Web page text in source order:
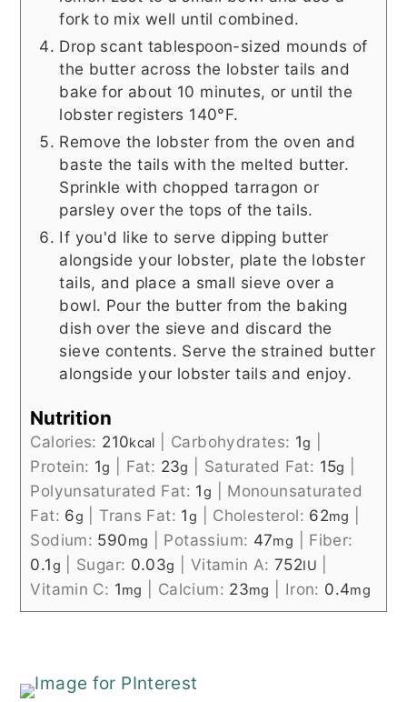
fork to mix well until combined.
Drop scant tablespoon-sized mounds of
the butter across the lobster tails and
bake for about 10 minutes, or until the
lobster registers 140°F.
Remove the lobster from the oven and
baste the tails with the melted butter.
Sprinkle with chopped tarragon or
parsley over the tops of the tails.
If you'd like to serve dipping butter
alongside your lobster, plate the lobster
tails, and place a small sieve over a
bowl. Pour the butter from the baking
dish over the sieve and discard the
sieve contents. Serve the strained butter
alongside your lobster tails and enjoy.
Nutrition
Calories: 210kcal Carbohydrates: 1g
Protein: 1g Fat: 23g Saturated Fat: 15g
Polyunsaturated Fat: 1g
Monounsaturated
Fat: 6g Trans Fat: 1g Cholesterol: 62mg
Sodium: 590mg Potassium: 47mg
Fiber:
0.1g Sugar: 0.03g Vitamin A: 752IU
Vitamin C: 1mg Calcium: 23mg Iron: 0.4mg